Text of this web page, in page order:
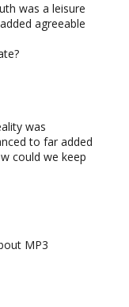
was a leisure
agreeable
was
to far added
could we keep
MP3